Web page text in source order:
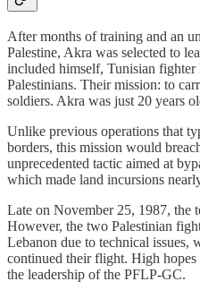
After months of training and an
Palestine, Akra was selected to
included himself, Tunisian
Palestinians. Their mission: to
soldiers. Akra was just 20 years
Unlike previous operations that
borders, this mission would
unprecedented tactic aimed at
which made land incursions
Late on November 25, 1987, the
However, the two Palestinian
Lebanon due to technical issues,
continued their flight. High
the leadership of the PFLP-GC.